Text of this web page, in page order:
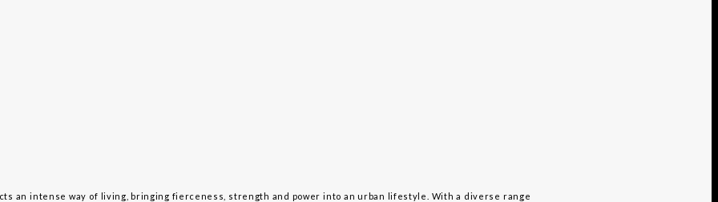
an intense way of living, bringing fierceness, strength and power into an urban lifestyle. With a diverse range